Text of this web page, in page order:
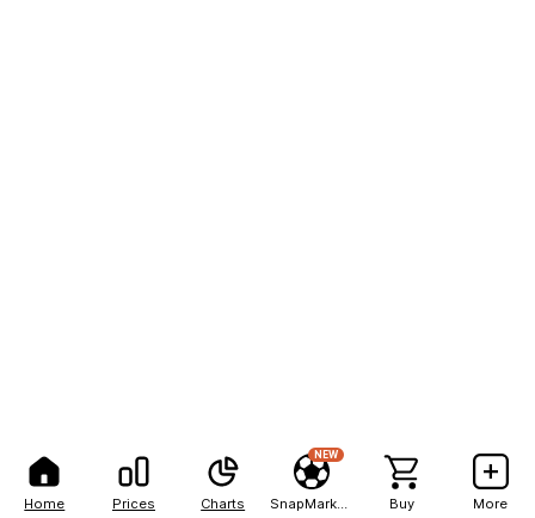
Home Prices Charts
NEW
Buy More